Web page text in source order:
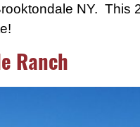
NY.
Ranch